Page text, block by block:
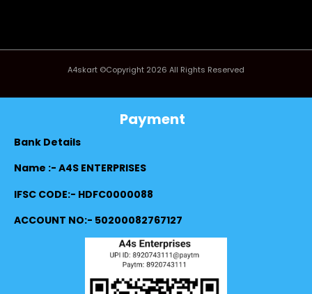
A4skart ©Copyright 2026 All Rights Reserved
Payment
Bank Details
Name :- A4S ENTERPRISES
IFSC CODE:- HDFC0000088
ACCOUNT NO:- 50200082767127